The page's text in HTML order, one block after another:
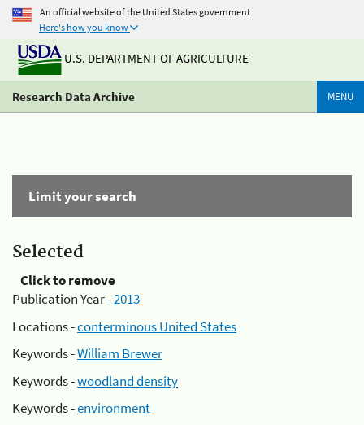
An official website of the United States government
Here's how you know
U.S. DEPARTMENT OF AGRICULTURE
Research Data Archive MENU
Limit your search
Selected
Click to remove
Publication Year -2013
Locations -conterminous United States
Keywords -William Brewer
Keywords -woodland density
Keywords -environment